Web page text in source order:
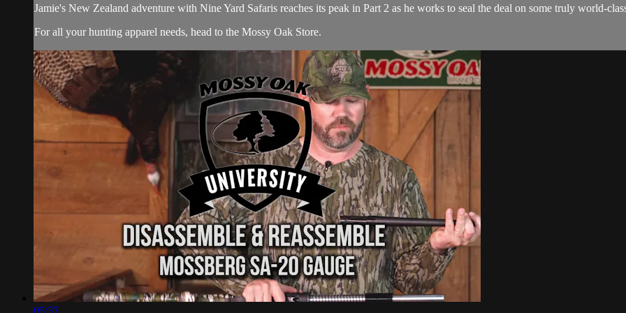
Jamie's New Zealand adventure with Nine Yard Safaris reaches its peak in Part 2 as he works to seal the deal on some truly world-
For all yourhunting apparel needs, head to the Mossy Oak Store.